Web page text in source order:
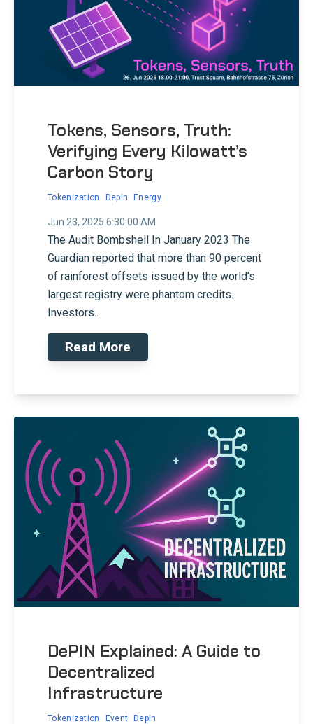
Tokens, Sensors, Truth:
Verifying Every Kilowatt’s
Carbon Story
Tokenization Depin Energy
Jun 23, 2025 6:30:00 AM
The Audit Bombshell In January 2023 The
Guardian reported that more than 90 percent
of rainforest offsets issued by the world’s
largest registry were phantom credits.
Investors..
Read More
DePIN Explained: A Guide to
Decentralized
Infrastructure
Tokenization Event Depin